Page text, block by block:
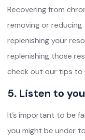
Recovering from
removing or
replenishing your
replenishing those
check out our tips to
5. Listen to
It’s important to be
you might be under